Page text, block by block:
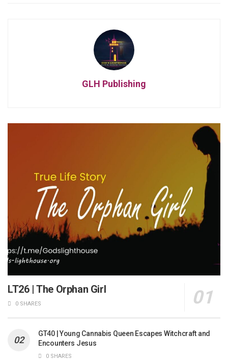
GLH Publishing
LT26 | The Orphan Girl
0 SHARES
GT40 | Young Cannabis Queen Escapes Witchcraft and
Encounters Jesus
0 SHARES